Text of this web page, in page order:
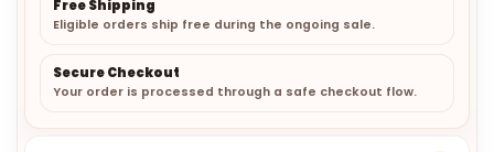
Free Shipping
Eligible orders ship free during the ongoing sale.
Secure Checkout
Your order is processed through a safe checkout flow.